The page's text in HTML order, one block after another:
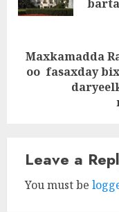
Next
Maxkamadda
oo fasaxday
Leave a
You must be